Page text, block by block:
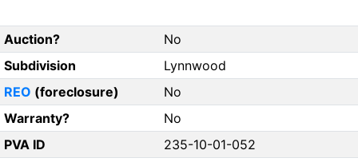
Auction?
No
Subdivision
Lynnwood
REO (foreclosure)
No
Warranty?
No
PVA ID
235-10-01-052